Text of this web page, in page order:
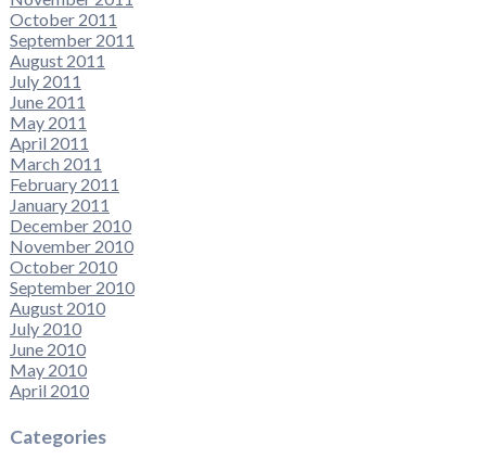
October 2011
September 2011
August 2011
July 2011
June 2011
May 2011
April 2011
March 2011
February 2011
January 2011
December 2010
November 2010
October 2010
September 2010
August 2010
July 2010
June 2010
May 2010
April 2010
Categories